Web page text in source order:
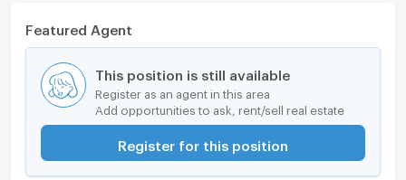
Featured Agent
This position is still available
Register as an agent in this area
Add opportunities to ask, rent/sell real estate
Register for this position